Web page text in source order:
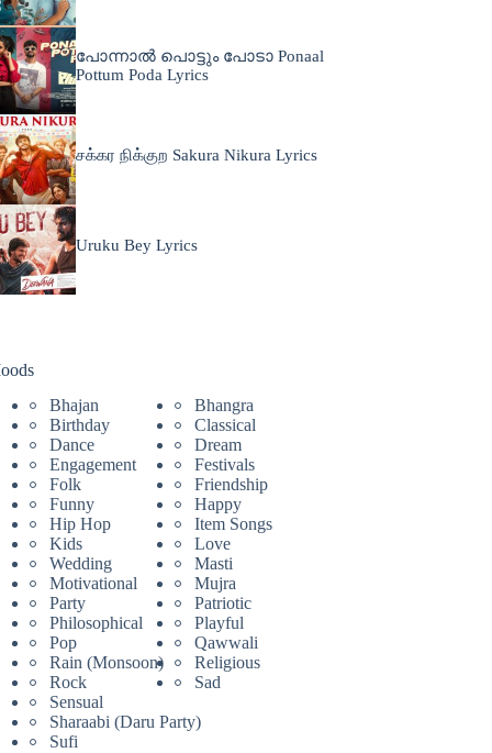
പോന്നാൽ പൊട്ടും പോടാ Ponaal
Pottum Poda Lyrics
சக்கர நிக்குற Sakura Nikura Lyrics
Uruku Bey Lyrics
Bhajan
Bhangra
Birthday
Classical
Dance
Dream
Engagement
Festivals
Folk
Friendship
Funny
Happy
Hip Hop
Item Songs
Kids
Love
Wedding
Masti
Motivational
Mujra
Party
Patriotic
Philosophical
Playful
Pop
Qawwali
Rain (Monsoon)
Religious
Rock
Sad
Sensual
Sharaabi (Daru Party)
Sufi